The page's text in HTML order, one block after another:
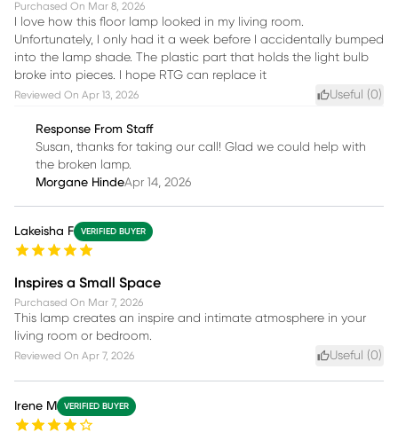
Purchased On Mar 8, 2026
I love how this floor lamp looked in my living room.
Unfortunately, I only had it a week before I accidentally bumped
into the lamp shade. The plastic part that holds the light bulb
broke into pieces. I hope RTG can replace it
Reviewed On Apr 13, 2026 Useful (0)
Response From Staff
Susan, thanks for taking our call! Glad we could help with
the broken lamp.
Morgane HindeApr 14, 2026
Lakeisha F VERIFIED BUYER
Inspires a Small Space
Purchased On Mar 7, 2026
This lamp creates an inspire and intimate atmosphere in your
living room or bedroom.
Reviewed On Apr 7, 2026 Useful (0)
Irene M VERIFIED BUYER